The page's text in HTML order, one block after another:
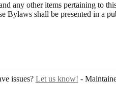
any other items pertaining to
Bylaws shall be presented in a
issues? Let us know! -